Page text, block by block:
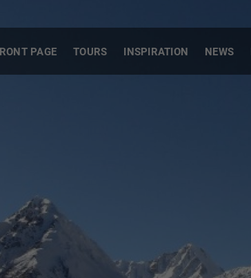
PAGE TOURS INSPIRATION NEWS